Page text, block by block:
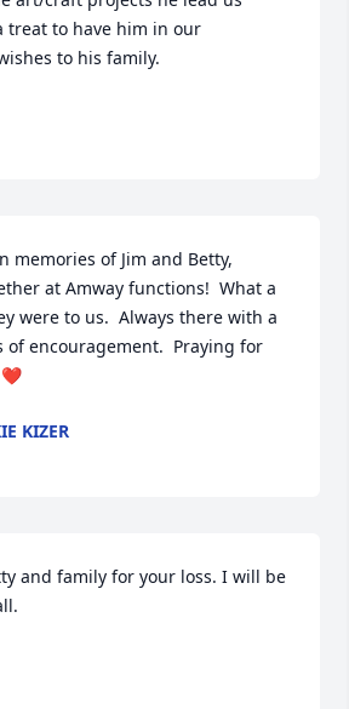
treat to have him in our
to his family.
memories of Jim and Betty,
at Amway functions!  What a
were to us.  Always there with a
of encouragement.  Praying for
❤️
KIZER
and family for your loss. I will be